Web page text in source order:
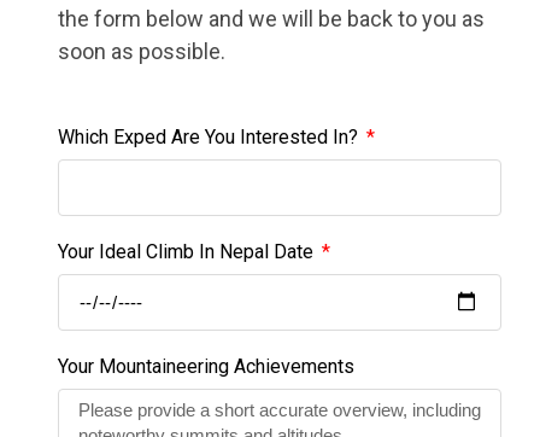
the form below and we will be back to you as
soon as possible.
Which Exped Are You Interested In?
Your Ideal Climb In Nepal Date
Your Mountaineering Achievements